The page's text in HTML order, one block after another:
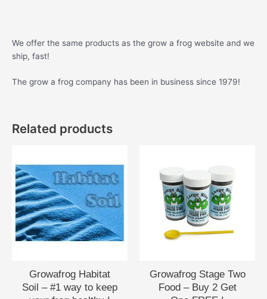
We offer the same products as the grow a frog website and we
ship, fast!
The grow a frog company has been in business since 1979!
Related products
Growafrog Habitat
Soil – #1 way to keep
Growafrog Stage Two
Food – Buy 2 Get